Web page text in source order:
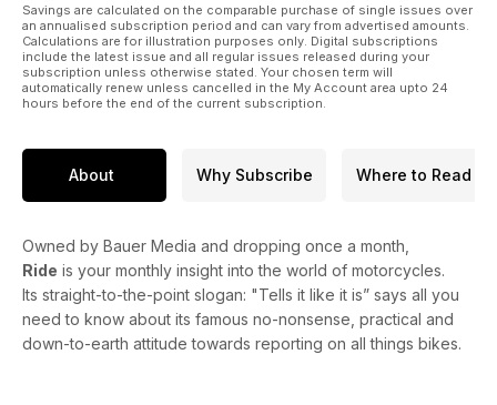
Savings are calculated on the comparable purchase of single issues over
an annualised subscription period and can vary from advertised amounts.
Calculations are for illustration purposes only. Digital subscriptions
include the latest issue and all regular issues released during your
subscription unless otherwise stated. Your chosen term will
automatically renew unless cancelled in the My Account area upto 24
hours before the end of the current subscription.
About Why Subscribe Where to Read
Owned by Bauer Media and dropping once a month,
Ride is your monthly insight into the world of motorcycles.
Its straight-to-the-point slogan: "Tells it like it is” says all you
need to know about its famous no-nonsense, practical and
down-to-earth attitude towards reporting on all things bikes.